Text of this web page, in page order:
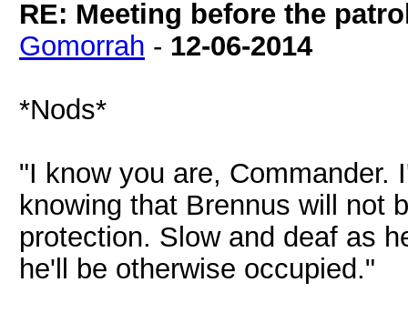
RE: Meeting before the
Gomorrah - 12-06-2014
*Nods*
"I know you are, Commander.
knowing that Brennus will not
protection. Slow and deaf as
he'll be otherwise occupied."